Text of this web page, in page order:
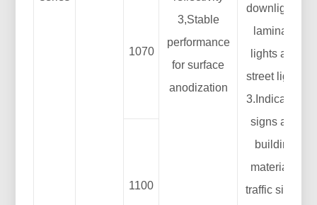
3,Stable
performance
for surface
anodization
downlights,
laminate
lights and
street lights
3.Indication
signs and
building
materials:
traffic signs,
1070
1100